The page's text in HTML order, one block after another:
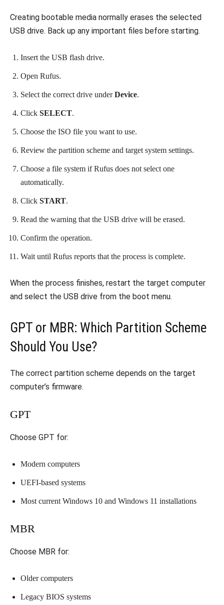
Creating bootable media normally erases the selected
USB drive. Back up any important files before starting.
Insert the USB flash drive.
Open Rufus.
Select the correct drive underDevice.
Click SELECT.
Choose the ISO file you want to use.
Review the partition scheme and target system settings.
Choose a file system if Rufus does not select one
automatically.
Click START.
Read the warning that the USB drive will be erased.
Confirm the operation.
Wait until Rufus reports that the process is complete.
When the process finishes, restart the target computer
and select the USB drive from the boot menu.
GPT or MBR: Which Partition Scheme
Should You Use?
The correct partition scheme depends on the target
computer’s firmware.
GPT
Choose GPT for:
Modern computers
UEFI-based systems
Most current Windows 10 and Windows 11 installations
MBR
Choose MBR for:
Older computers
Legacy BIOS systems